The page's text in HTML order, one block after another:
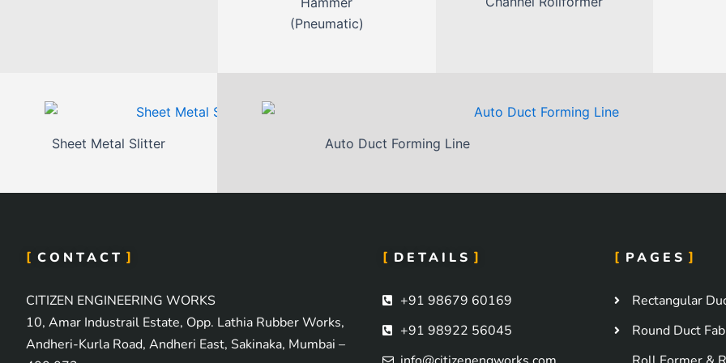
(Pneumatic)
Sheet Metal Slitter Auto Duct Forming Line
CONTACT
CITIZEN ENGINEERING WORKS
10, Amar Industrail Estate, Opp. Lathia Rubber Works,
Andheri-Kurla Road, Andheri East, Sakinaka, Mumbai –
DETAILS
+91 98679 60169
+91 98922 56045
PAGES
Rectangular
Round Duct